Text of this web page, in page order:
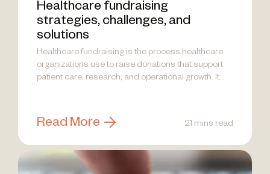
Healthcare fundraising
strategies, challenges, and
solutions
Healthcare fundraising is the process healthcare
organizations use to raise donations that support
patient care, research, and operational growth. It...
Read More 21 mins read